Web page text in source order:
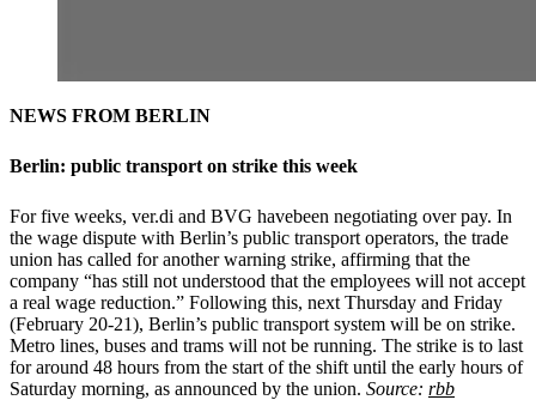
NEWS FROM BERLIN
Berlin: public transport on strike this week
For five weeks, ver.di and BVG havebeen negotiating over pay. In
the wage dispute with Berlin’s public transport operators, the trade
union has called for another warning strike, affirming that the
company “has still not understood that the employees will not accept
a real wage reduction.” Following this, next Thursday and Friday
(February 20-21), Berlin’s public transport system will be on strike.
Metro lines, buses and trams will not be running. The strike is to last
for around 48 hours from the start of the shift until the early hours of
Saturday morning, as announced by the union. Source: rbb